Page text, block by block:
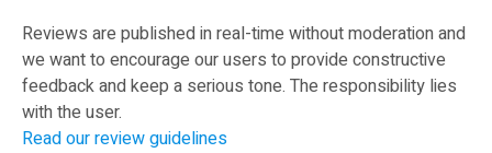
Reviews are published in real-time without moderation and
we want to encourage our users to provide constructive
feedback and keep a serious tone. The responsibility lies
with the user.
Read our review guidelines